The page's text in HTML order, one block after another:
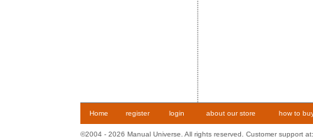
Home register login about our store how to
©2004 - 2026 Manual Universe. All rights reserved. Customer support